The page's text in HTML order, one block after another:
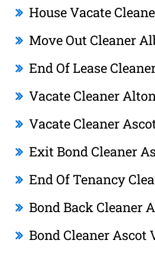
House Vacate
Move Out Cleaner
End Of Lease
Vacate Cleaner
Vacate Cleaner
Exit Bond Cleaner
End Of Tenancy
Bond Back Cleaner
Bond Cleaner Ascot